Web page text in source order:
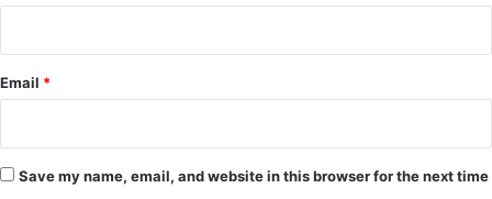
Email *
Save my name, email, and website in this browser for the next time